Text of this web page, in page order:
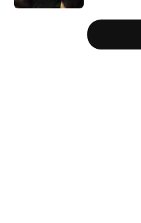
5 related articles loaded